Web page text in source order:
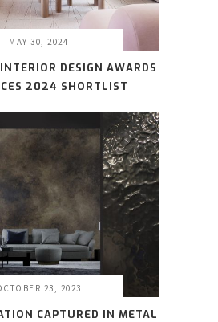
MAY 30, 2024
DESIGN AWARDS
2024 SHORTLIST
23, 2023
CAPTURED IN METAL